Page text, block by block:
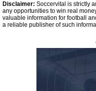
Disclaimer: Soccervital is strictly
any opportunities to win real
valuable information for football
a reliable publisher of such